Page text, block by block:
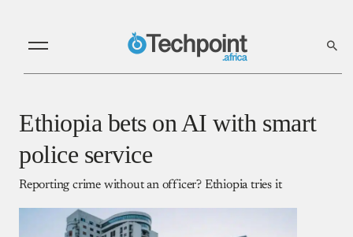
Ethiopia bets on AI with smart
police service
Reporting crime without an officer? Ethiopia tries it